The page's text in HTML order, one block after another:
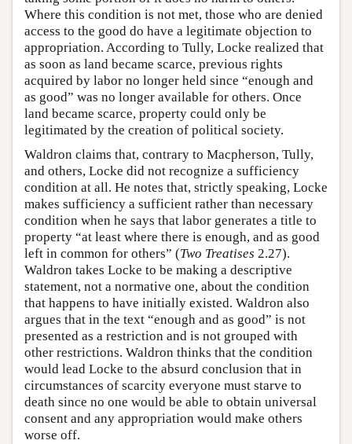
Where this condition is not met, those who are denied
access to the good do have a legitimate objection to
appropriation. According to Tully, Locke realized that
as soon as land became scarce, previous rights
acquired by labor no longer held since “enough and
as good” was no longer available for others. Once
land became scarce, property could only be
legitimated by the creation of political society.
Waldron claims that, contrary to Macpherson, Tully,
and others, Locke did not recognize a sufficiency
condition at all. He notes that, strictly speaking, Locke
makes sufficiency a sufficient rather than necessary
condition when he says that labor generates a title to
property “at least where there is enough, and as good
left in common for others” (Two Treatises 2.27).
Waldron takes Locke to be making a descriptive
statement, not a normative one, about the condition
that happens to have initially existed. Waldron also
argues that in the text “enough and as good” is not
presented as a restriction and is not grouped with
other restrictions. Waldron thinks that the condition
would lead Locke to the absurd conclusion that in
circumstances of scarcity everyone must starve to
death since no one would be able to obtain universal
consent and any appropriation would make others
worse off.